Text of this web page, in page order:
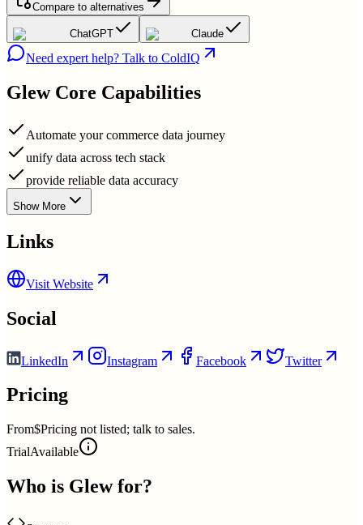
Compare to alternatives
ChatGPT Claude
Need expert help? Talk to ColdIQ
GlewCore Capabilities
Automate your commerce data journey
unify data across tech stack
provide reliable data accuracy
Show More
Links
Visit Website
Social
LinkedIn Instagram Facebook Twitter
Pricing
From$Pricing not listed; talk to sales.
TrialAvailable
Who is Glewfor?